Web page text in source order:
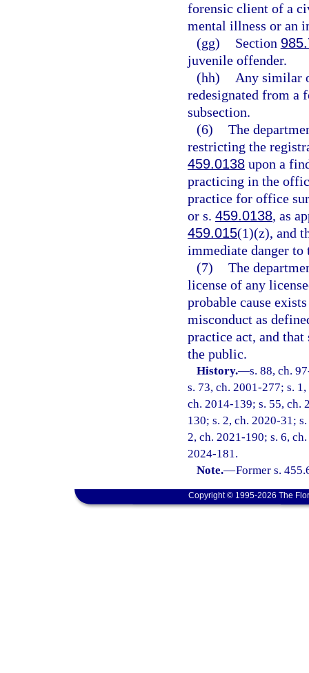
forensic client of a
mental illness or an
(gg)
Section
juvenile offender.
(hh)
Any similar
redesignated from a
subsection.
(6) The
restricting the
459.0138 upon a
practicing in the
practice for office
or s. 459.0138, as
459.015(1)(z), and
immediate danger to
(7) The
license of any
probable cause
misconduct as
practice act, and
the public.
History.—s. 88, ch.
s. 73, ch. 2001-277; s.
ch. 2014-139; s. 55, ch.
130; s. 2, ch. 2020-31;
2, ch. 2021-190; s. 6,
2024-181.
Note.—Former s.
Copyright © 1995-2026 The